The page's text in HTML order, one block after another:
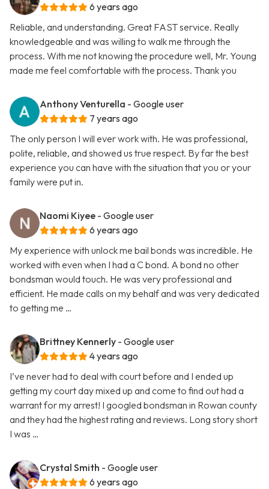
6 years ago
Reliable, and understanding. Great FAST service. Really
knowledgeable and was willing to walk me through the
process. With me not knowing the procedure well, Mr. Young
made me feel comfortable with the process. Thank you
Anthony Venturella - Google user
7 years ago
The only person I will ever work with. He was professional,
polite, reliable, and showed us true respect. By far the best
experience you can have with the situation that you or your
family were put in.
Naomi Kiyee - Google user
6 years ago
My experience with unlock me bail bonds was incredible. He
worked with even when I had a C bond. A bond no other
bondsman would touch. He was very professional and
efficient. He made calls on my behalf and was very dedicated
to getting me …
Brittney Kennerly - Google user
4 years ago
I’ve never had to deal with court before and I ended up
getting my court day mixed up and come to find out had a
warrant for my arrest! I googled bondsman in Rowan county
and they had the highest rating and reviews. Long story short
I was …
Crystal Smith - Google user
6 years ago